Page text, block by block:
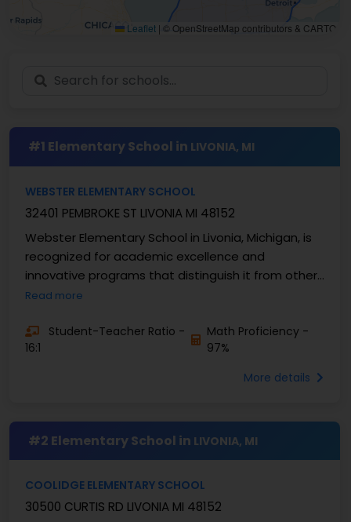
Leaflet | © OpenStreetMap contributors & CARTO
#1 Elementary School in LIVONIA, MI
WEBSTER ELEMENTARY SCHOOL
32401 PEMBROKE ST LIVONIA MI 48152
Webster Elementary School in Livonia, Michigan, is
recognized for academic excellence and
innovative programs that distinguish it from other
elementary ...
Read more
Student-Teacher Ratio -
16:1
Math Proficiency -
97%
More details
#2 Elementary School in LIVONIA, MI
COOLIDGE ELEMENTARY SCHOOL
30500 CURTIS RD LIVONIA MI 48152